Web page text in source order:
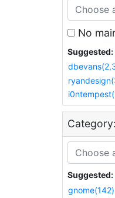
No
Suggested:
Category:
Suggested:
gnome(142)